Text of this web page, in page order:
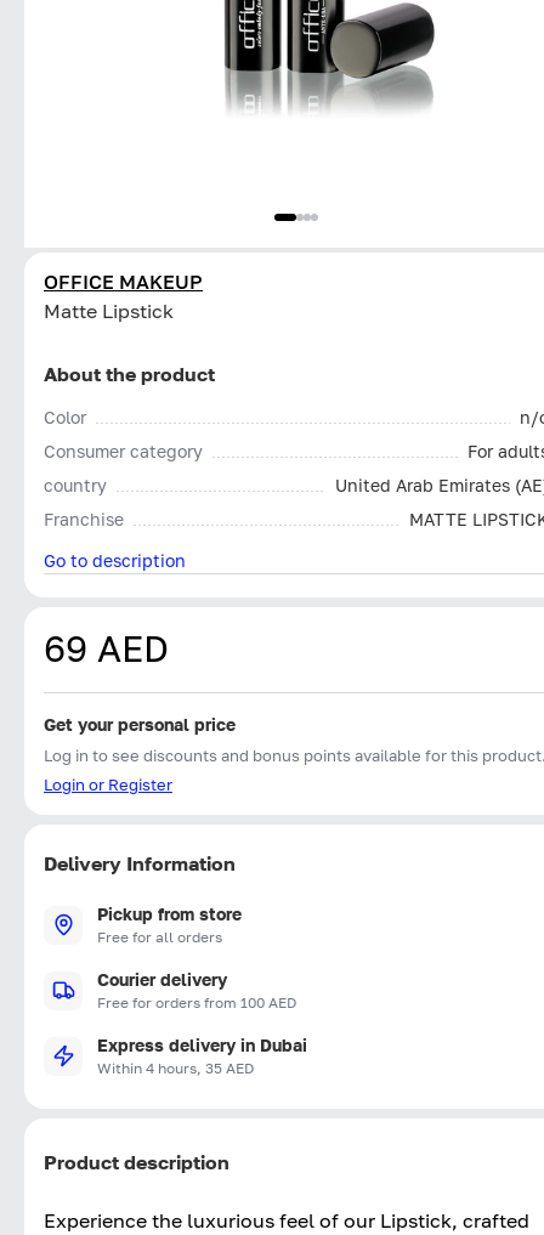
OFFICE MAKEUP
Matte Lipstick
About the product
Color
n/
Consumer category
For
country
United Arab Emirates
Franchise
MATTE
Go to description
69 AED
Get your personal price
Log in to see discounts and bonus points available for this
Login or Register
Delivery Information
Pickup from store
Free for all orders
Courier delivery
Free for orders from 100 AED
Express delivery in Dubai
Within 4 hours, 35 AED
Product description
Experience the luxurious feel of our Lipstick, crafted